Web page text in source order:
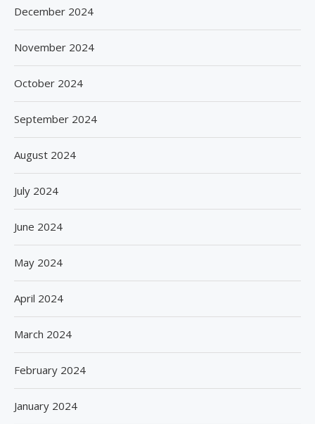
December 2024
November 2024
October 2024
September 2024
August 2024
July 2024
June 2024
May 2024
April 2024
March 2024
February 2024
January 2024